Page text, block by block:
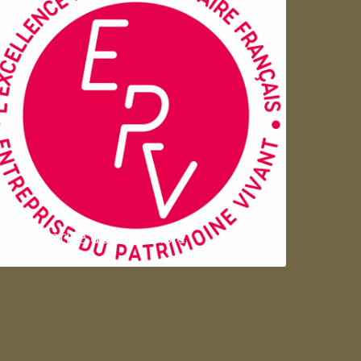
Entreprise du patrimoie